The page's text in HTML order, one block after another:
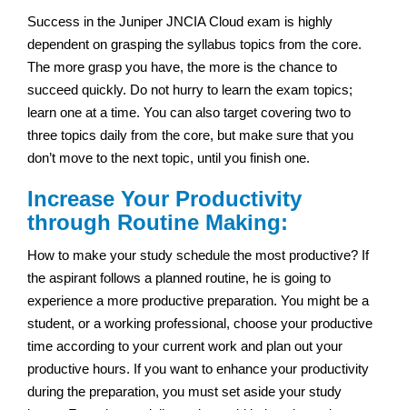
Success in the Juniper JNCIA Cloud exam is highly
dependent on grasping the syllabus topics from the core.
The more grasp you have, the more is the chance to
succeed quickly. Do not hurry to learn the exam topics;
learn one at a time. You can also target covering two to
three topics daily from the core, but make sure that you
don’t move to the next topic, until you finish one.
Increase Your Productivity
through Routine Making:
How to make your study schedule the most productive? If
the aspirant follows a planned routine, he is going to
experience a more productive preparation. You might be a
student, or a working professional, choose your productive
time according to your current work and plan out your
productive hours. If you want to enhance your productivity
during the preparation, you must set aside your study